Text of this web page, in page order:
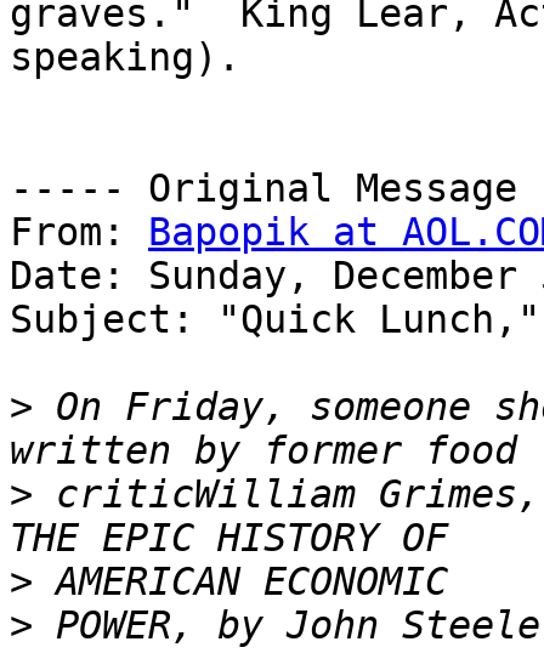
graves."  King Lear,
speaking).
----- Original
From: Bapopik at
Date: Sunday,
Subject: "Quick
> On Friday, someone
> criticWilliam Grimes,
>
>